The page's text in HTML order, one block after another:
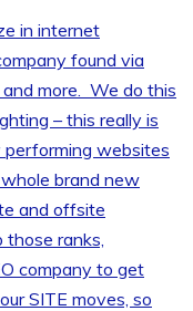
in internet
found via
and more. We do this
– this really is
performing websites
brand new
and offsite
ranks,
company to get
SITE moves, so